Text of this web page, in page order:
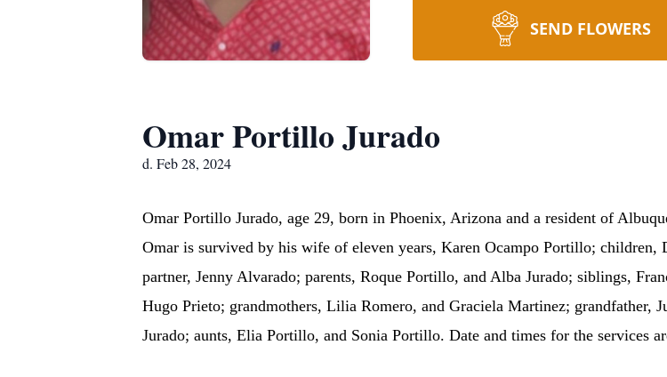
SEND FLOWERS
Omar Portillo Jurado
d. Feb 28, 2024
Omar Portillo Jurado, age 29, born in Phoenix, Arizona and a resident of
Omar is survived by his wife of eleven years, Karen Ocampo Portillo;
partner, Jenny Alvarado; parents, Roque Portillo, and Alba Jurado; siblings,
Hugo Prieto; grandmothers, Lilia Romero, and Graciela Martinez; grandfather,
Jurado; aunts, Elia Portillo, and Sonia Portillo. Date and times for the services